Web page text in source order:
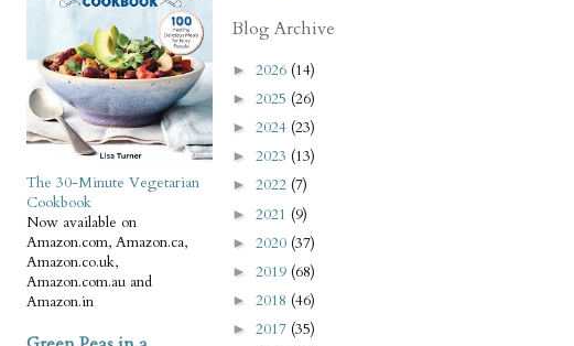
The 30-Minute Vegetarian
Cookbook
Now available on
Amazon.com, Amazon.ca,
Amazon.co.uk,
Amazon.com.au and
Amazon.in
Blog Archive
► 2026 (14)
► 2025 (26)
► 2024 (23)
► 2023 (13)
► 2022 (7)
► 2021 (9)
► 2020 (37)
► 2019 (68)
► 2018 (46)
► 2017 (35)